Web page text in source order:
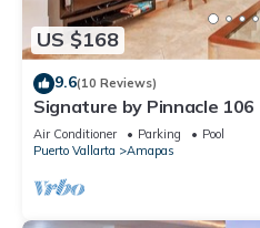
US $168
9.6(10 Reviews)
Signature by Pinnacle
Amapas, Puerto vallarta
Air Conditioner Parking
Pool
Puerto Vallarta
Amapas